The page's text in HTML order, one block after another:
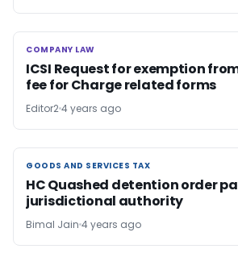
COMPANY LAW
COMPANY LAW
ICSI Request for exemption
fee for Charge related forms
Editor24 years ago
GOODS AND SERVICES TAX
GOODS AND SERVICES TAX
HC Quashed detention order
jurisdictional authority
Bimal Jain 4 years ago